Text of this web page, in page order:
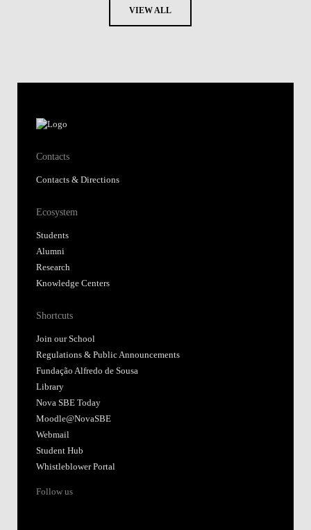
VIEW ALL
Contacts
Contacts & Directions
Ecosystem
Students
Alumni
Research
Knowledge Centers
Shortcuts
Join our School
Regulations & Public Announcements
Fundação Alfredo de Sousa
Library
Nova SBE Today
Moodle@NovaSBE
Webmail
Student Hub
Whistleblower Portal
Follow us